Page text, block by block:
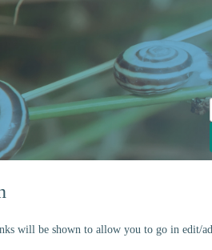
will be shown to allow you to go in edit/